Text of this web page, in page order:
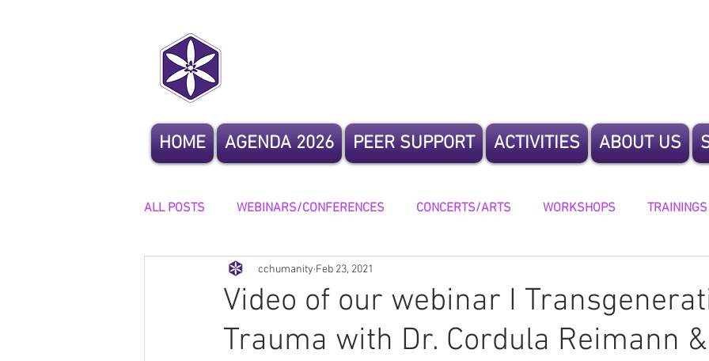
HOME AGENDA 2026 PEER SUPPORT ACTIVITIES ABOUT US
ALL POSTS WEBINARS/CONFERENCES CONCERTS/ARTS WORKSHOPS TRAININGS
OTHER EVENTS STORYTELLING
Video of our webinar I
Trauma with Dr. Cordula Reimann &
cchumanity Feb 23, 2021